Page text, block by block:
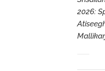
2026: